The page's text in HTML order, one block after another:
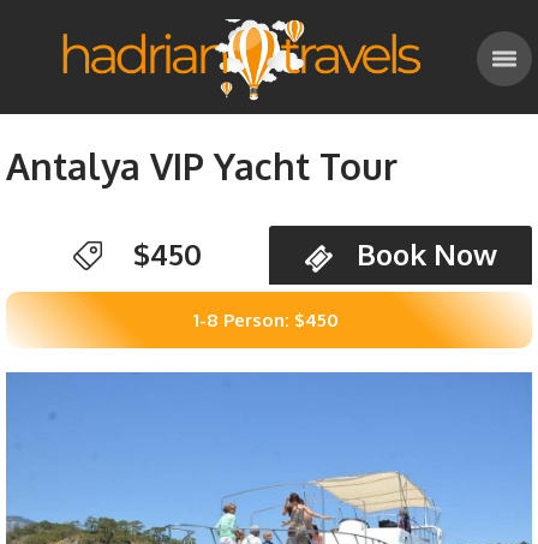
Antalya VIP Yacht Tour
$450 Book Now
1-8 Person: $450